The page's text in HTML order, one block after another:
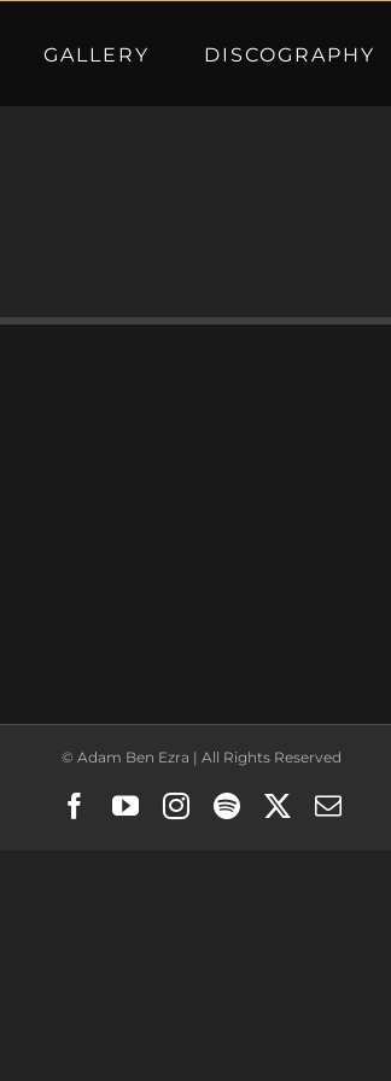
GALLERY DISCOGRAPHY
© Adam Ben Ezra | All Rights Reserved
Facebook
YouTubeInstagram
Spotify Email